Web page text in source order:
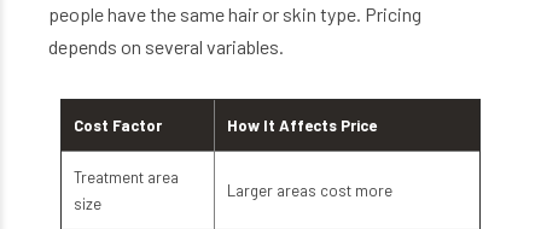
people have the same hair or skin type. Pricing
depends on several variables.
Cost Factor How It Affects Price
Treatment area
size
Larger areas cost more